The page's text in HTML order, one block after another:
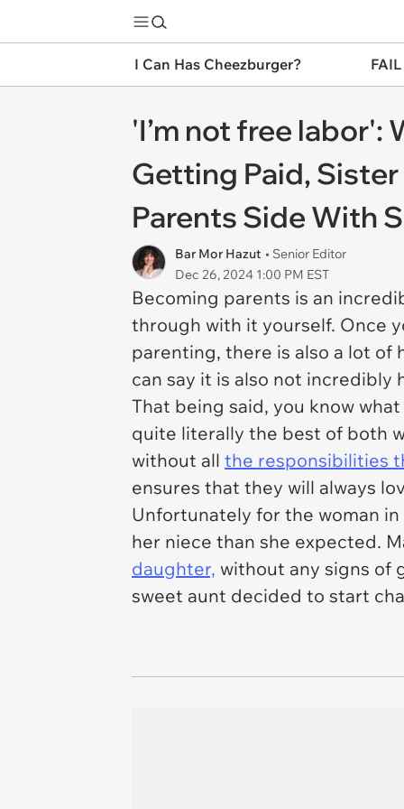
I Can Has Cheezburger?
'I’m not free labor':
Getting Paid,
Parents Side With
Bar Mor Hazut • Senior Editor
Dec 26, 2024 1:00 PM EST
Becoming parents is an
through with it yourself. Once
parenting, there is also a lot of
can say it is also not incredibly
That being said, you know
quite literally the best of both
without all the responsibilities
ensures that they will always
Unfortunately for the woman
her niece than she expected.
daughter, without any signs of
sweet aunt decided to start